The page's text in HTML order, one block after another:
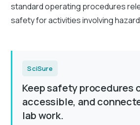
standard operating procedures
safety for activities involving
SciSure
Keep safety procedures
accessible, and
lab work.